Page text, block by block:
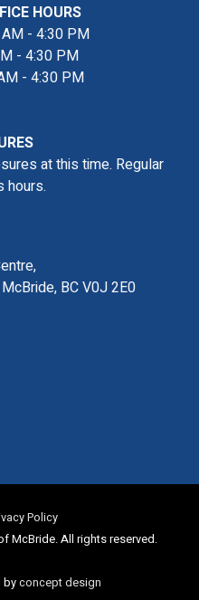
HOURS
- 4:30 PM
- 4:30 PM
- 4:30 PM
at this time. Regular
hours.
BC V0J 2E0
Policy
McBride. All rights reserved.
byconcept design